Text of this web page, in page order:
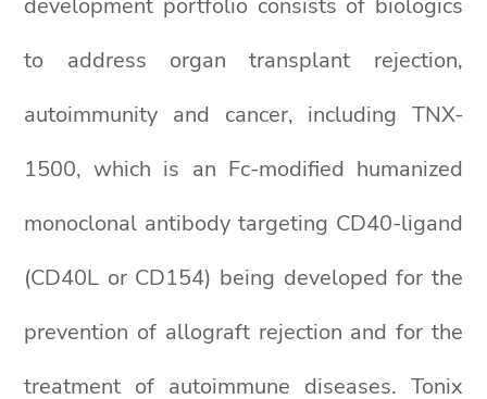
development portfolio consists of biologics
to address organ transplant rejection,
autoimmunity and cancer, including TNX-
1500, which is an Fc-modified humanized
monoclonal antibody targeting CD40-ligand
(CD40L or CD154) being developed for the
prevention of allograft rejection and for the
treatment of autoimmune diseases. Tonix